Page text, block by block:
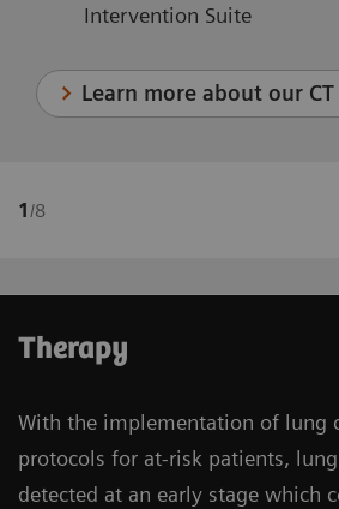
Intervention Suite
Learn more about our
1 /8
Therapy
With the implementation of lung
protocols for at-risk patients, lung
detected at an early stage which